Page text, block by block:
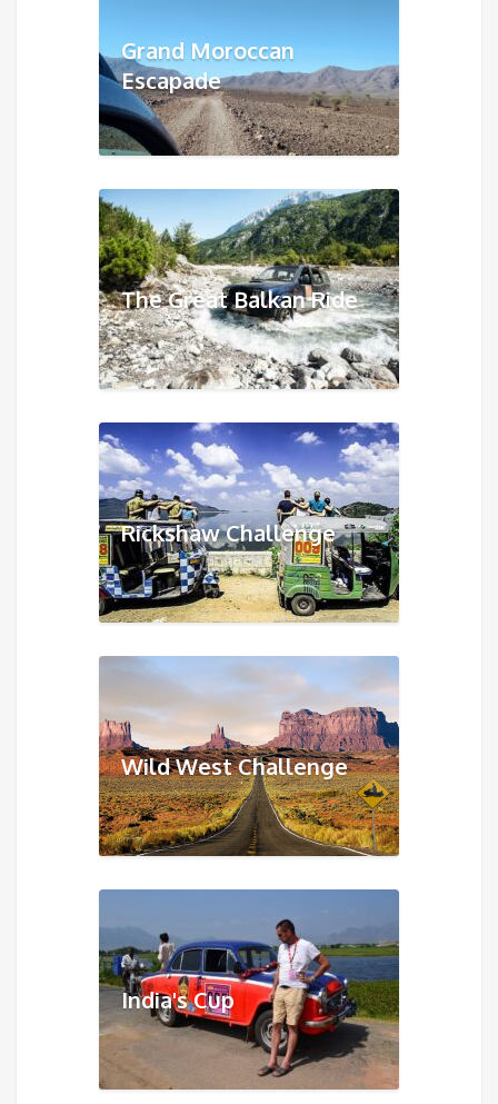
Grand Moroccan
Escapade
The Great Balkan Ride
Rickshaw Challenge
Wild West Challenge
India's Cup